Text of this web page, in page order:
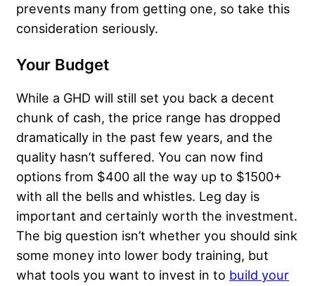
prevents many from getting one, so take this
consideration seriously.
Your Budget
While a GHD will still set you back a decent
chunk of cash, the price range has dropped
dramatically in the past few years, and the
quality hasn’t suffered. You can now find
options from $400 all the way up to $1500+
with all the bells and whistles. Leg day is
important and certainly worth the investment.
The big question isn’t whether you should sink
some money into lower body training, but
what tools you want to invest in to build your